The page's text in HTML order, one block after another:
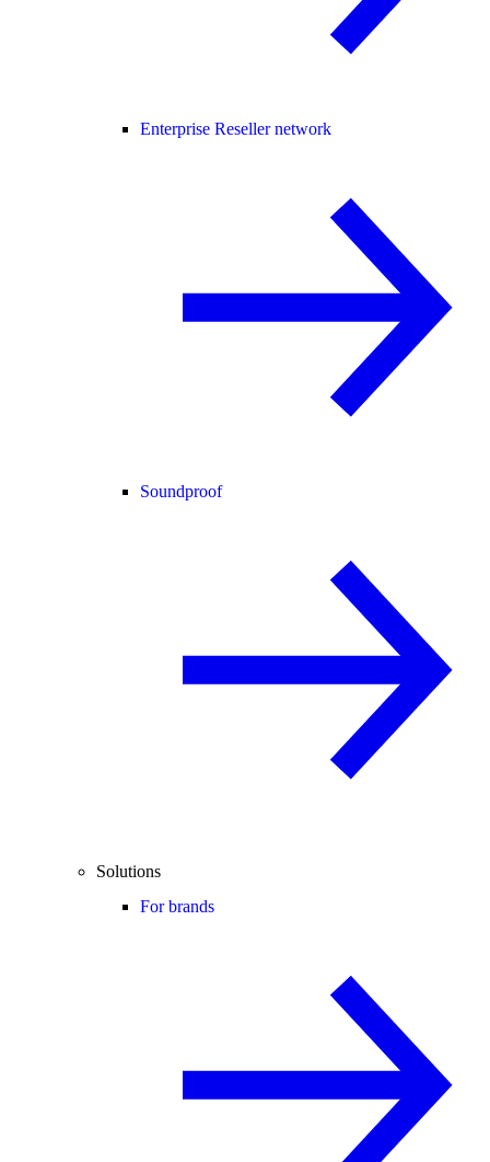
Enterprise Reseller network
Soundproof
Solutions
For brands